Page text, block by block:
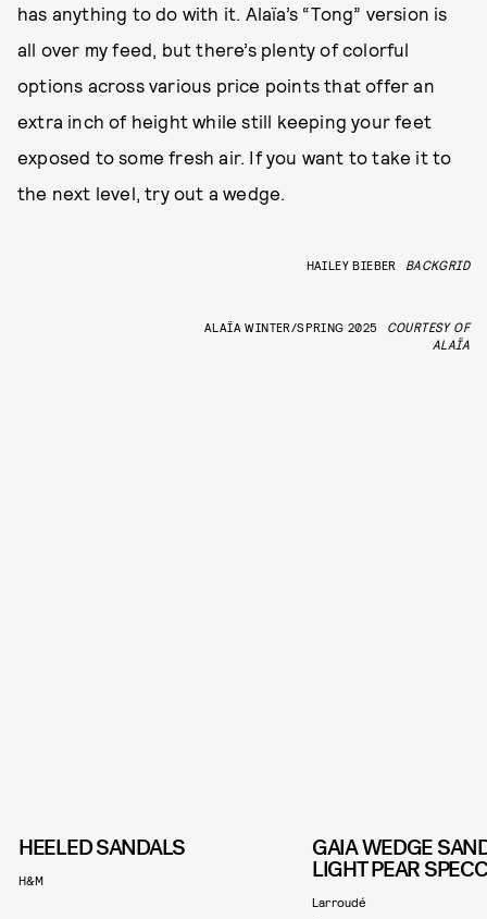
has anything to do with it. Alaïa’s “Tong” version is
all over my feed, but there’s plenty of colorful
options across various price points that offer an
extra inch of height while still keeping your feet
exposed to some fresh air. If you want to take it to
the next level, try out a wedge.
HAILEY BIEBER BACKGRID
ALAÏA WINTER/SPRING 2025
COURTESY OF
ALAÏA
HEELED SANDALS
H&M
GAIA WEDGE
LIGHT PEAR
Larroudé